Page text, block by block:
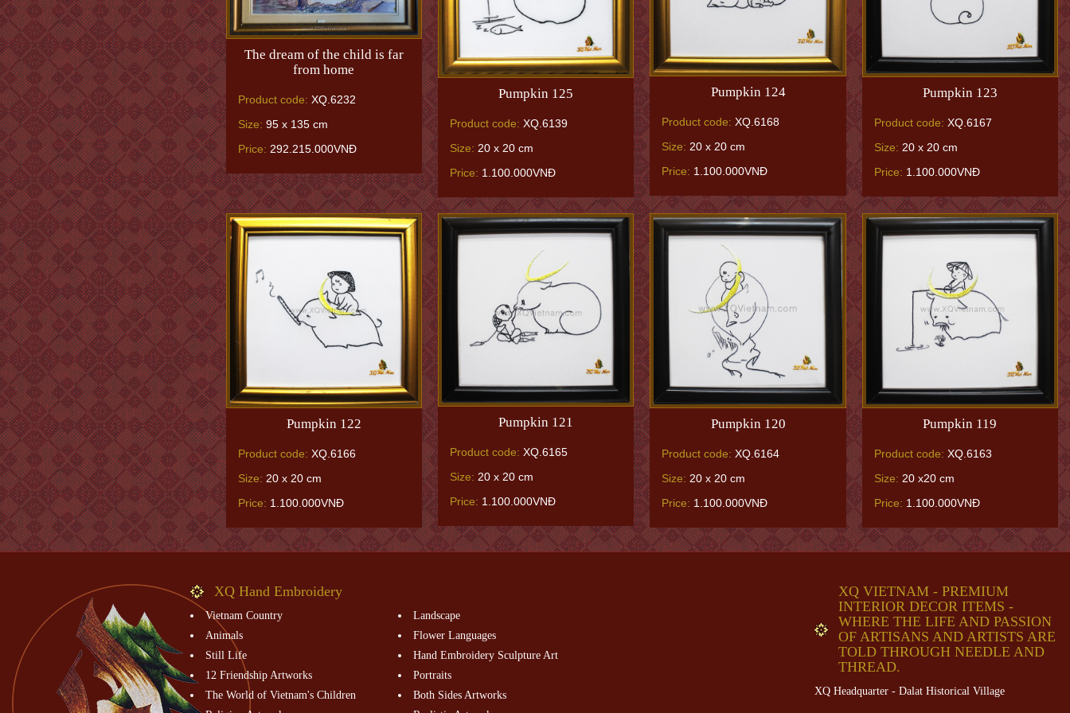
The dream of the child is far
from home
Product code: XQ.6232
Size: 95 x 135 cm
Price: 292.215.000VNĐ
Pumpkin 125
Product code: XQ.6139
Size: 20 x 20 cm
Price: 1.100.000VNĐ
Pumpkin 124
Product code: XQ.6168
Size: 20 x 20 cm
Price: 1.100.000VNĐ
Pumpkin 123
Product code: XQ.6167
Size: 20 x 20 cm
Price: 1.100.000VNĐ
Pumpkin 122
Product code: XQ.6166
Size: 20 x 20 cm
Price: 1.100.000VNĐ
Pumpkin 121
Product code: XQ.6165
Size: 20 x 20 cm
Price: 1.100.000VNĐ
Pumpkin 120
Product code: XQ.6164
Size: 20 x 20 cm
Price: 1.100.000VNĐ
Pumpkin 119
Product code: XQ.6163
Size: 20 x20 cm
Price: 1.100.000VNĐ
XQ Hand Embroidery
Vietnam Country
Landscape
Animals
Flower Languages
Still Life
Hand Embroidery Sculpture Art
12 Friendship Artworks
Portraits
The World of Vietnam's Children
Both Sides Artworks
XQ VIETNAM - PREMIUM
INTERIOR DECOR ITEMS -
WHERE THE LIFE AND PASSION
OF ARTISANS AND ARTISTS ARE
TOLD THROUGH NEEDLE AND
THREAD.
XQ Headquarter - Dalat Historical Village